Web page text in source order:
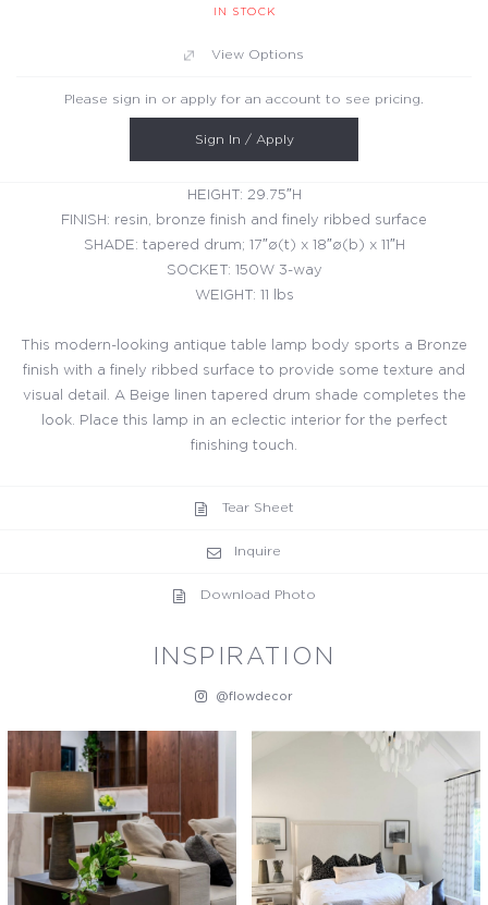
IN STOCK
View Options
Please sign in or apply for an account to see pricing.
Sign In / Apply
HEIGHT: 29.75″H
FINISH: resin, bronze finish and finely ribbed surface
SHADE: tapered drum; 17″ø(t) x 18″ø(b) x 11″H
SOCKET: 150W 3-way
WEIGHT: 11 lbs
This modern-looking antique table lamp body sports a Bronze
finish with a finely ribbed surface to provide some texture and
visual detail. A Beige linen tapered drum shade completes the
look. Place this lamp in an eclectic interior for the perfect
finishing touch.
Tear Sheet
Inquire
Download Photo
INSPIRATION
@flowdecor